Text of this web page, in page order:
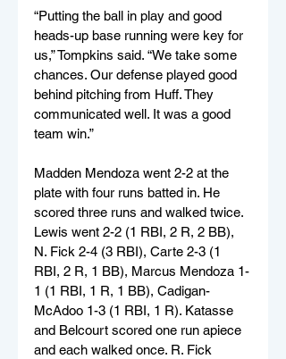
“Putting the ball in play and good
heads-up base running were key for
us,” Tompkins said. “We take some
chances. Our defense played good
behind pitching from Huff. They
communicated well. It was a good
team win.”
Madden Mendoza went 2-2 at the
plate with four runs batted in. He
scored three runs and walked twice.
Lewis went 2-2 (1 RBI, 2 R, 2 BB),
N. Fick 2-4 (3 RBI), Carte 2-3 (1
RBI, 2 R, 1 BB), Marcus Mendoza 1-
1 (1 RBI, 1 R, 1 BB), Cadigan-
McAdoo 1-3 (1 RBI, 1 R). Katasse
and Belcourt scored one run apiece
and each walked once. R. Fick